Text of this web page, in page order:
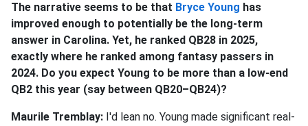
The narrative seems to be that Bryce Young has
improved enough to potentially be the long-term
answer in Carolina. Yet, he ranked QB28 in 2025,
exactly where he ranked among fantasy passers in
2024. Do you expect Young to be more than a low-end
QB2 this year (say between QB20–QB24)?
Maurile Tremblay: I'd lean no. Young made significant real-